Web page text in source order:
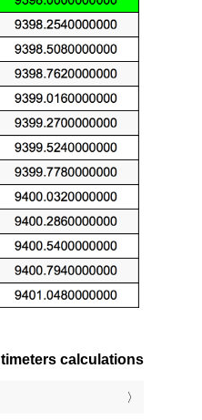
calculations